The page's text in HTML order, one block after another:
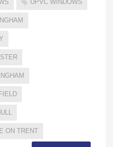
UPVC WINDOWS
ON TRENT